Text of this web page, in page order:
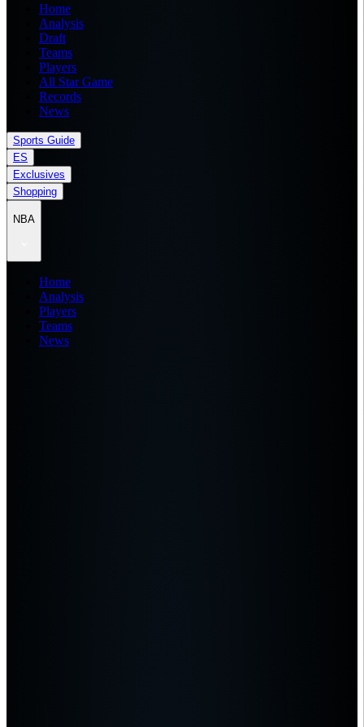
Home
Analysis
Draft
Teams
Players
All Star Game
Records
News
Sports Guide
ES
Exclusives
Shopping
NBA
Home
Analysis
Players
Teams
News